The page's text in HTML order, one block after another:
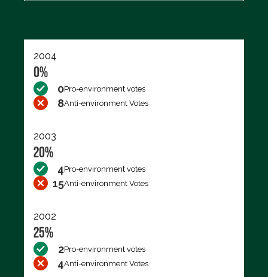
2004
0%
0Pro-environment votes
8Anti-environment Votes
2003
20%
4Pro-environment votes
15Anti-environment Votes
2002
25%
2Pro-environment votes
4Anti-environment Votes